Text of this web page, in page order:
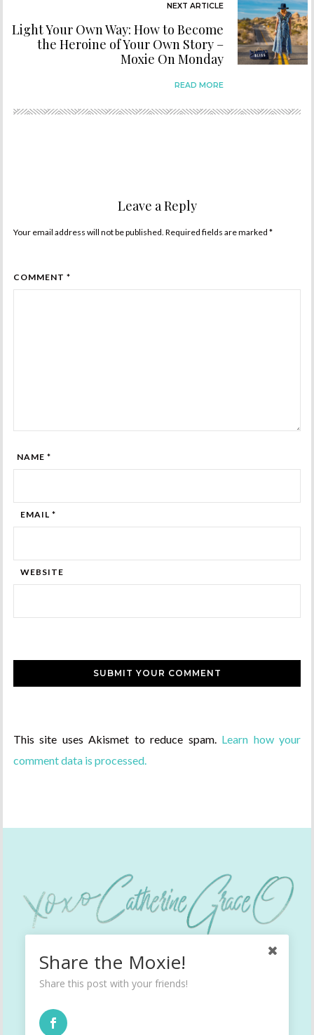
NEXT ARTICLE
Light Your Own Way: How to Become
the Heroine of Your Own Story –
Moxie On Monday
READ MORE
Leave a Reply
Your email address will not be published. Required fields are marked *
COMMENT *
NAME *
EMAIL *
WEBSITE
This site uses Akismet to reduce spam. Learn how your
comment data is processed.
Share the Moxie!
Share this post with your friends!